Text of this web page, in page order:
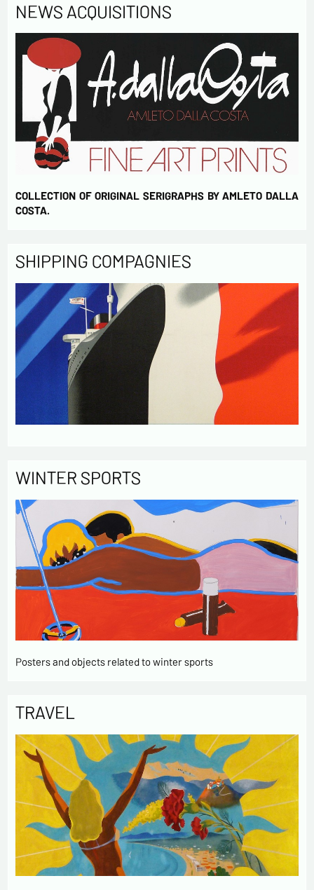
NEWS ACQUISITIONS
COLLECTION OF ORIGINAL SERIGRAPHS BY AMLETO DALLA
COSTA.
SHIPPING COMPAGNIES
WINTER SPORTS
Posters and objects related to winter sports
TRAVEL